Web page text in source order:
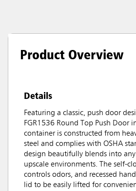
Product Overview
Details
Featuring a classic, push door
FGR1536 Round Top Push Door
container is constructed from
steel and complies with OSHA
design beautifully blends into
upscale environments. The self-
controls odors, and recessed
lid to be easily lifted for